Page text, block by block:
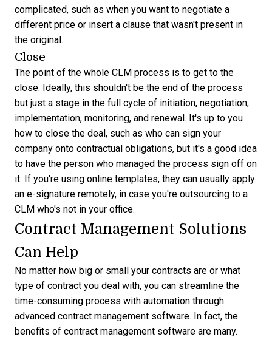
complicated, such as when you want to negotiate a
different price or insert a clause that wasn't present in
the original.
Close
The point of the whole CLM process is to get to the
close. Ideally, this shouldn't be the end of the process
but just a stage in the full cycle of initiation, negotiation,
implementation, monitoring, and renewal. It's up to you
how to close the deal, such as who can sign your
company onto contractual obligations, but it's a good idea
to have the person who managed the process sign off on
it. If you're using online templates, they can usually apply
an e-signature remotely, in case you're outsourcing to a
CLM who's not in your office.
Contract Management Solutions
Can Help
No matter how big or small your contracts are or what
type of contract you deal with, you can streamline the
time-consuming process with automation through
advanced contract management software. In fact, the
benefits of contract management software are many.